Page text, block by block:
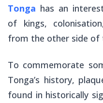
Tonga has an
of kings,
from the other side of
To commemorate
Tonga’s history,
found in historically